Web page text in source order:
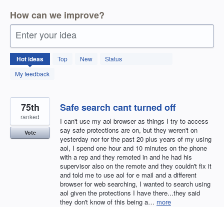
How can we improve?
Enter your idea
Hotideas Top New
Status
My feedback
131
results
found
Safe search cant turned off
I can't use my aol browser as things I try to access
say safe protections are on, but they weren't on
yesterday nor for the past 20 plus years of my using
aol, I spend one hour and 10 minutes on the phone
with a rep and they remoted in and he had his
supervisor also on the remote and they couldn't fix it
and told me to use aol for e mail and a different
browser for web searching, I wanted to search using
aol given the protections I have there...they said
they don't know of this being a… more
75th
ranked
Vote